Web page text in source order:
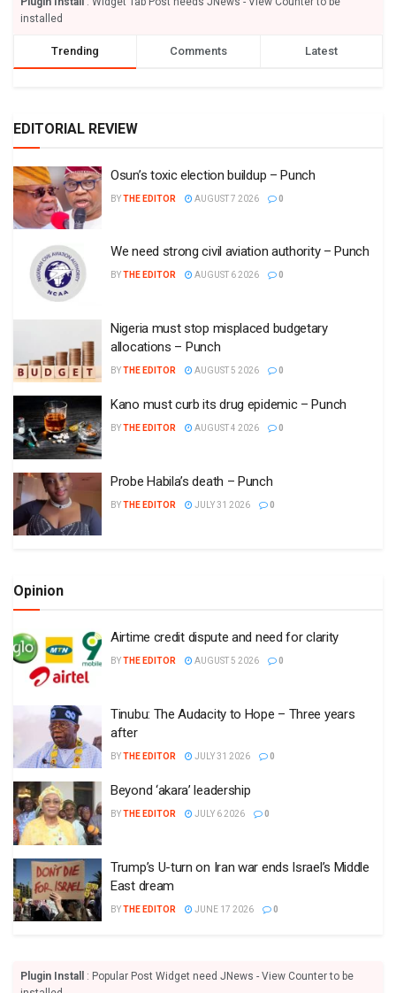
installed
Trending Comments Latest
EDITORIAL REVIEW
Osun’s toxic election buildup – Punch
BYTHE EDITOR AUGUST 7 2026 0
We need strong civil aviation authority – Punch
BYTHE EDITOR AUGUST 6 2026 0
Nigeria must stop misplaced budgetary
allocations – Punch
BYTHE EDITOR AUGUST 5 2026 0
Kano must curb its drug epidemic – Punch
BYTHE EDITOR AUGUST 4 2026 0
Probe Habila’s death – Punch
BYTHE EDITOR JULY 31 2026 0
Opinion
Airtime credit dispute and need for clarity
BYTHE EDITOR AUGUST 5 2026 0
Tinubu: The Audacity to Hope – Three years
after
BYTHE EDITOR JULY 31 2026 0
Beyond ‘akara’ leadership
BYTHE EDITOR JULY 6 2026 0
Trump’s U-turn on Iran war ends Israel’s Middle
East dream
BYTHE EDITOR JUNE 17 2026 0
Plugin Install
: Popular Post Widget need JNews - View Counter to be